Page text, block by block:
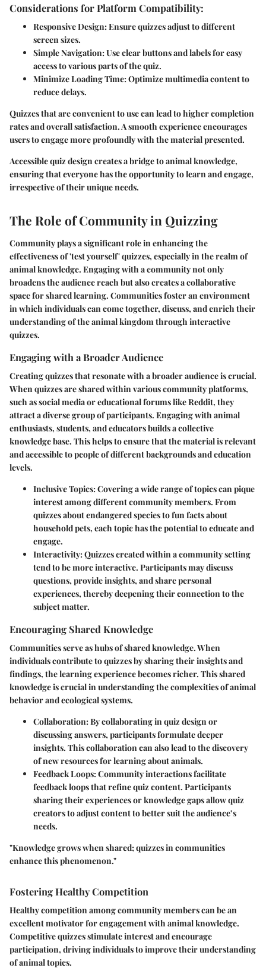
Considerations for Platform Compatibility:
Responsive Design: Ensure quizzes adjust to different
screen sizes.
Simple Navigation: Use clear buttons and labels for easy
access to various parts of the quiz.
Minimize Loading Time: Optimize multimedia content to
reduce delays.
Quizzes that are convenient to use can lead to higher completion
rates and overall satisfaction. A smooth experience encourages
users to engage more profoundly with the material presented.
Accessible quiz design creates a bridge to animal knowledge,
ensuring that everyone has the opportunity to learn and engage,
irrespective of their unique needs.
The Role of Community in Quizzing
Community plays a significant role in enhancing the
effectiveness of 'test yourself' quizzes, especially in the realm of
animal knowledge. Engaging with a community not only
broadens the audience reach but also creates a collaborative
space for shared learning. Communities foster an environment
in which individuals can come together, discuss, and enrich their
understanding of the animal kingdom through interactive
quizzes.
Engaging with a Broader Audience
Creating quizzes that resonate with a broader audience is crucial.
When quizzes are shared within various community platforms,
such as social media or educational forums like Reddit, they
attract a diverse group of participants. Engaging with animal
enthusiasts, students, and educators builds a collective
knowledge base. This helps to ensure that the material is relevant
and accessible to people of different backgrounds and education
levels.
Inclusive Topics: Covering a wide range of topics can pique
interest among different community members. From
quizzes about endangered species to fun facts about
household pets, each topic has the potential to educate and
engage.
Interactivity: Quizzes created within a community setting
tend to be more interactive. Participants may discuss
questions, provide insights, and share personal
experiences, thereby deepening their connection to the
subject matter.
Encouraging Shared Knowledge
Communities serve as hubs of shared knowledge. When
individuals contribute to quizzes by sharing their insights and
findings, the learning experience becomes richer. This shared
knowledge is crucial in understanding the complexities of animal
behavior and ecological systems.
Collaboration: By collaborating in quiz design or
discussing answers, participants formulate deeper
insights. This collaboration can also lead to the discovery
of new resources for learning about animals.
Feedback Loops: Community interactions facilitate
feedback loops that refine quiz content. Participants
sharing their experiences or knowledge gaps allow quiz
creators to adjust content to better suit the audience’s
needs.
"Knowledge grows when shared; quizzes in communities
enhance this phenomenon."
Fostering Healthy Competition
Healthy competition among community members can be an
excellent motivator for engagement with animal knowledge.
Competitive quizzes stimulate interest and encourage
participation, driving individuals to improve their understanding
of animal topics.